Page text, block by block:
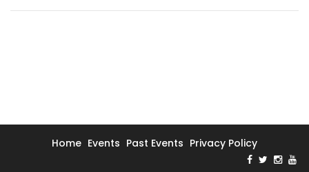
Home Events Past Events Privacy Policy